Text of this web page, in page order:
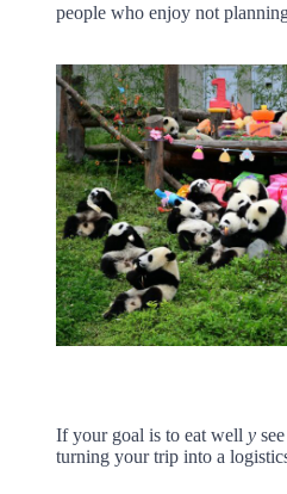
people who enjoy not
If your goal is to eat well y
turning your trip into a